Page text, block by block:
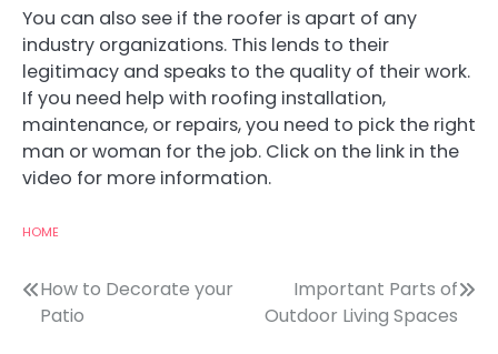
You can also see if the roofer is apart of any
industry organizations. This lends to their
legitimacy and speaks to the quality of their work.
If you need help with roofing installation,
maintenance, or repairs, you need to pick the right
man or woman for the job. Click on the link in the
video for more information.
HOME
Post
navigation
How to Decorate your
Patio
Important Parts of
Outdoor Living Spaces